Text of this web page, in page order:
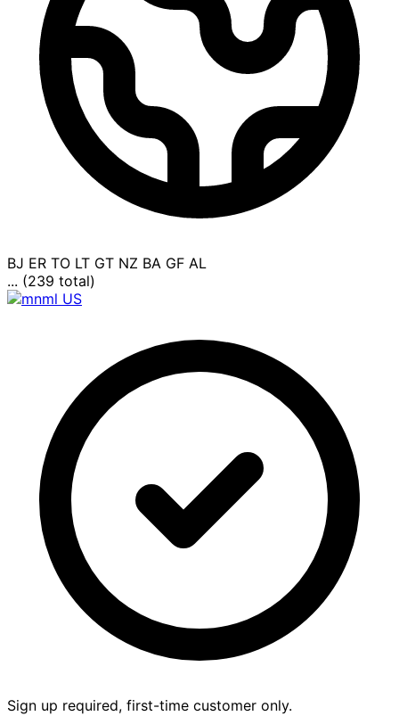
BJ ER TO LT GT NZ BA GF AL
... (239 total)
Sign up required, first-time customer only.